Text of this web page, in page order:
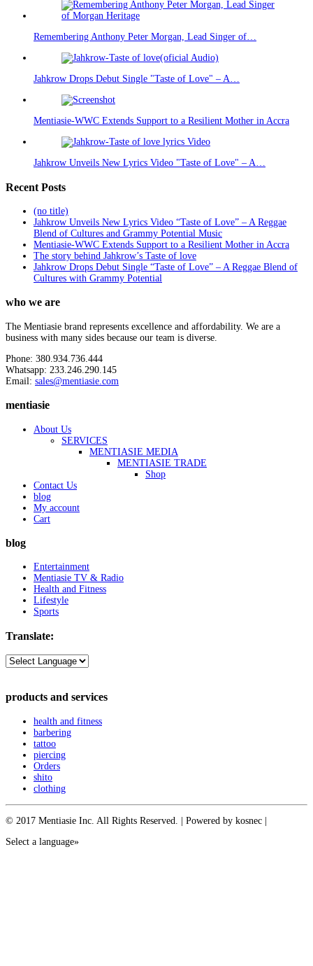
Remembering Anthony Peter Morgan, Lead Singer of…
Jahkrow Drops Debut Single "Taste of Love" – A…
Mentiasie-WWC Extends Support to a Resilient Mother in Accra
Jahkrow Unveils New Lyrics Video "Taste of Love" – A…
Recent Posts
(no title)
Jahkrow Unveils New Lyrics Video “Taste of Love” – A Reggae
Blend of Cultures and Grammy Potential Music
Mentiasie-WWC Extends Support to a Resilient Mother in Accra
The story behind Jahkrow’s Taste of love
Jahkrow Drops Debut Single “Taste of Love” – A Reggae Blend of
Cultures with Grammy Potential
who we are
The Mentiasie brand represents excellence and affordability. We are a
business with many sides because our team is diverse.
Phone: 380.934.736.444
Whatsapp: 233.246.290.145
Email: sales@mentiasie.com
mentiasie
About Us
SERVICES
MENTIASIE MEDIA
MENTIASIE TRADE
Shop
Contact Us
blog
My account
Cart
blog
Entertainment
Mentiasie TV & Radio
Health and Fitness
Lifestyle
Sports
Translate:
products and services
health and fitness
barbering
tattoo
piercing
Orders
shito
clothing
© 2017 Mentiasie Inc. All Rights Reserved. | Powered by kosnec |
Select a language»